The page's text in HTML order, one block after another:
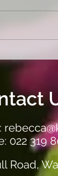
it
022 319
Road,